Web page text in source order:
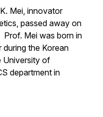
Mei, innovator
passed away on
Prof. Mei was born in
during the Korean
University of
department in